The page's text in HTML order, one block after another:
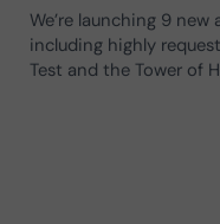
We’re launching 9
including highly
Test and the Tower of